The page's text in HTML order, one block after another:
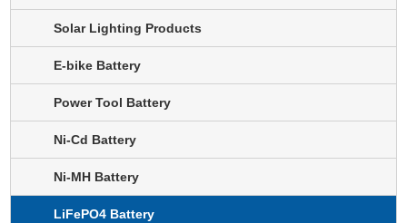
Solar Lighting Products
E-bike Battery
Power Tool Battery
Ni-Cd Battery
Ni-MH Battery
LiFePO4 Battery